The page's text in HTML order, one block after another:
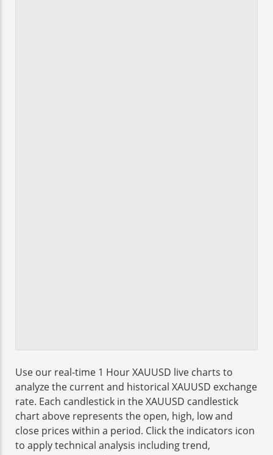
Use our real-time 1 Hour XAUUSD live charts to
analyze the current and historical XAUUSD exchange
rate. Each candlestick in the XAUUSD candlestick
chart above represents the open, high, low and
close prices within a period. Click the indicators icon
to apply technical analysis including trend,